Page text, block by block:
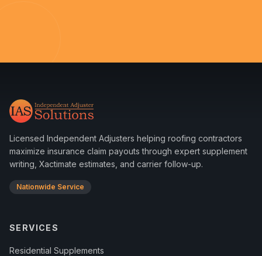
Licensed Independent Adjusters helping roofing contractors
maximize insurance claim payouts through expert supplement
writing, Xactimate estimates, and carrier follow-up.
Nationwide Service
SERVICES
Residential Supplements